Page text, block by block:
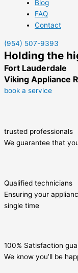
Blog
FAQ
Contact
(954) 507-9393
Holding the
Fort Lauderdale
Viking Appliance
book a service
trusted professionals
We guarantee that
Qualified technicians
Ensuring your
single time
100% Satisfaction
We know you’ll be